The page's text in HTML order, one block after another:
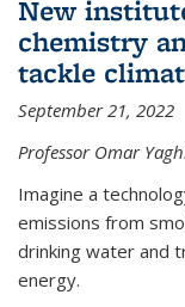
New
chemistry
tackle
September 21, 2022
Professor Omar
Imagine a
emissions from
drinking water and
energy.